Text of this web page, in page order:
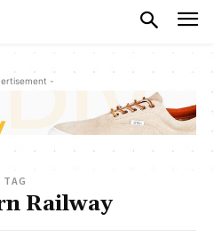
-
TAG
Railway